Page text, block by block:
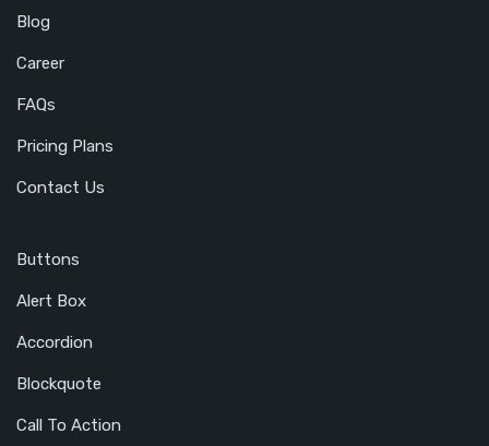
Blog
Career
FAQs
Pricing Plans
Contact Us
Buttons
Alert Box
Accordion
Blockquote
Call To Action